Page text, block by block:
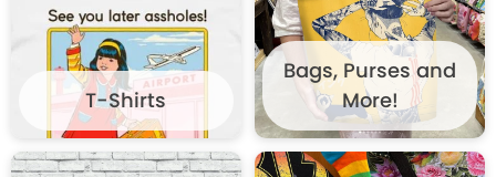
T-Shirts
Bags, Purses and
More!